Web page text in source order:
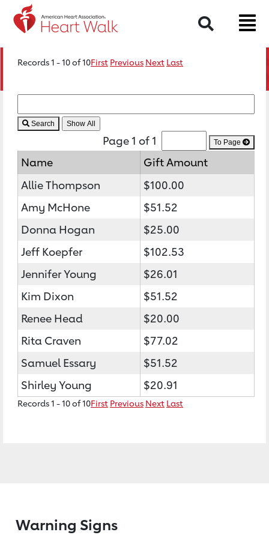
Search
Records 1 - 10 of 10First Previous Next Last
Search
Page 1 of 1 To Page
Name
Gift Amount
Allie Thompson
$100.00
Amy McHone
$51.52
Donna Hogan
$25.00
Jeff Koepfer
$102.53
Jennifer Young
$26.01
Kim Dixon
$51.52
Renee Head
$20.00
Rita Craven
$77.02
Samuel Essary
$51.52
Shirley Young
$20.91
Records 1 - 10 of 10First Previous Next Last
Warning Signs